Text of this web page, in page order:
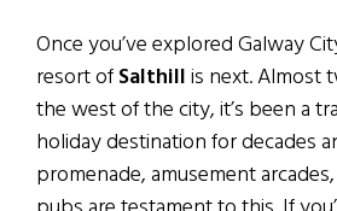
Once you’ve explored Galway
resort ofSalthillis next. Almost
the west of the city, it’s been a
holiday destination for decades
promenade, amusement